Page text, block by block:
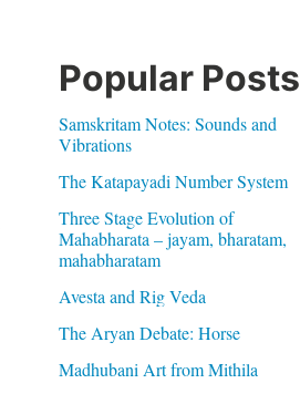
Popular Posts
Samskritam Notes: Sounds and
Vibrations
The Katapayadi Number System
Three Stage Evolution of
Mahabharata – jayam, bharatam,
mahabharatam
Avesta and Rig Veda
The Aryan Debate: Horse
Madhubani Art from Mithila